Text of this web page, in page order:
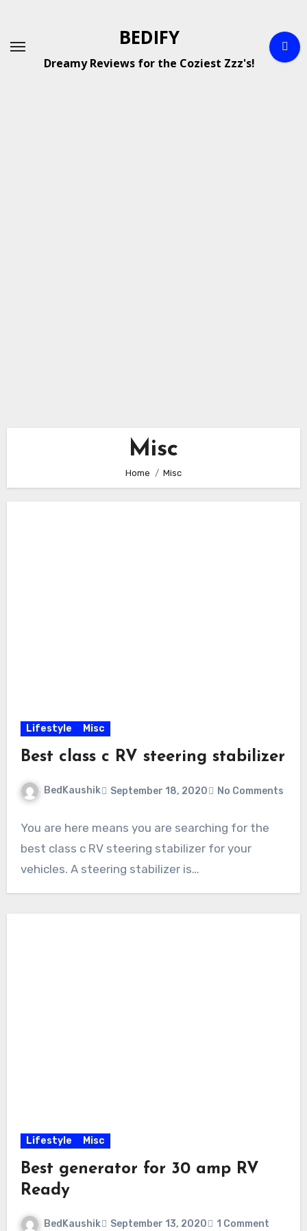
content
BEDIFY
Dreamy Reviews for the Coziest Zzz's!
Misc
Home Misc
Lifestyle Misc
Best class c RV steering stabilizer
BedKaushik September 18, 2020 No Comments
You are here means you are searching for the
best class c RV steering stabilizer for your
vehicles. A steering stabilizer is…
Lifestyle Misc
Best generator for 30 amp RV
Ready
BedKaushik September 13, 2020 1 Comment